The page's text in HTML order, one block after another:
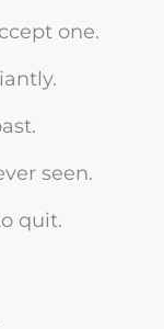
one.
seen.
quit.